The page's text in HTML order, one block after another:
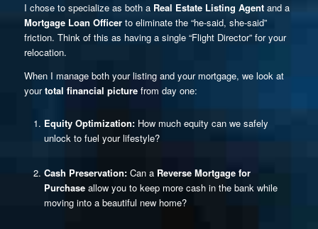
I chose to specialize as both a Real Estate Listing Agentand a
Mortgage Loan Officerto eliminate the “he-said, she-said”
friction. Think of this as having a single “Flight Director” for your
relocation.
When I manage both your listing and your mortgage, we look at
yourtotal financial picturefrom day one:
Equity Optimization:How much equity can we safely
unlock to fuel your lifestyle?
Cash Preservation:Can a Reverse Mortgage for
Purchaseallow you to keep more cash in the bank while
moving into a beautiful new home?